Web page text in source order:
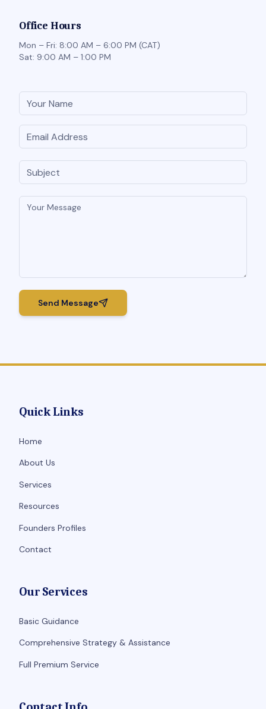
Office Hours
Mon – Fri: 8:00 AM – 6:00 PM (CAT)
Sat: 9:00 AM – 1:00 PM
Send Message
Quick Links
Home
About Us
Services
Resources
Founders Profiles
Contact
Our Services
Basic Guidance
Comprehensive Strategy & Assistance
Full Premium Service